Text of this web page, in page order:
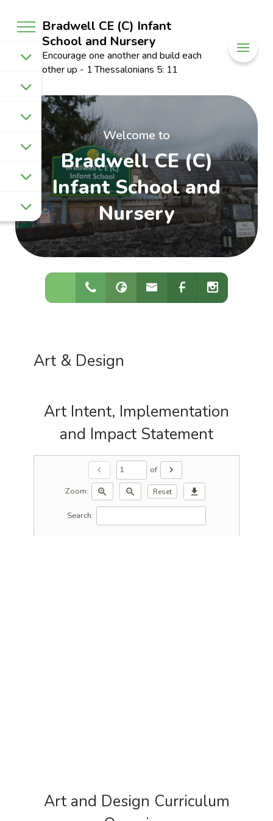
Bradwell CE (C) Infant
School and Nursery
Encourage one another and build each
other up - 1 Thessalonians 5: 11
Welcome to
Bradwell CE (C)
Infant School and
Nursery
Art & Design
Art Intent, Implementation
and Impact Statement
chevron_left of
chevron_right
Zoom:
zoom_in zoom_out Reset download
Search:
Art and Design Curriculum